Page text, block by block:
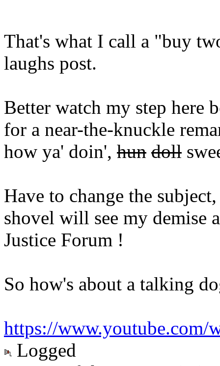
That's what I call a "buy
laughs post.
Better watch my step here
for a near-the-knuckle
how ya' doin', hun doll
Have to change the
shovel will see my demise
Justice Forum !
So how's about a talking
https://www.youtube.com/
Logged